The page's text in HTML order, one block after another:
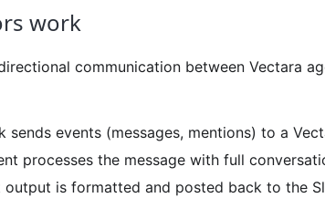
work
communication between Vectara
sends events (messages, mentions) to a
processes the message with full
output is formatted and posted back to the